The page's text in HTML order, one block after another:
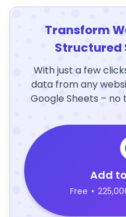
Transform
Structured
With just a few
data from any
Google Sheets – no
Add
Free •